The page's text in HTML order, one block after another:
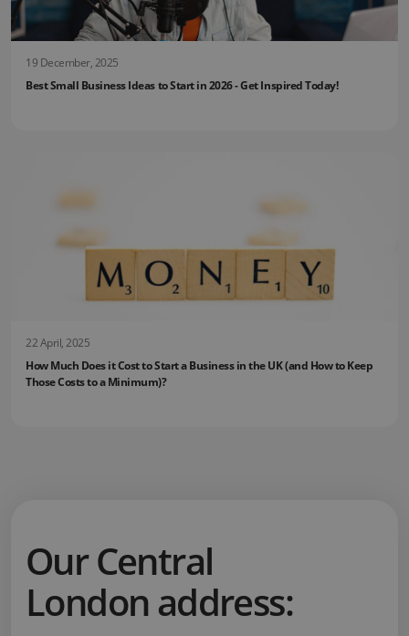
19 December, 2025
Best Small Business Ideas to Start in 2026 - Get Inspired Today!
22 April, 2025
How Much Does it Cost to Start a Business in the UK (and How to Keep
Those Costs to a Minimum)?
Our Central
London address: